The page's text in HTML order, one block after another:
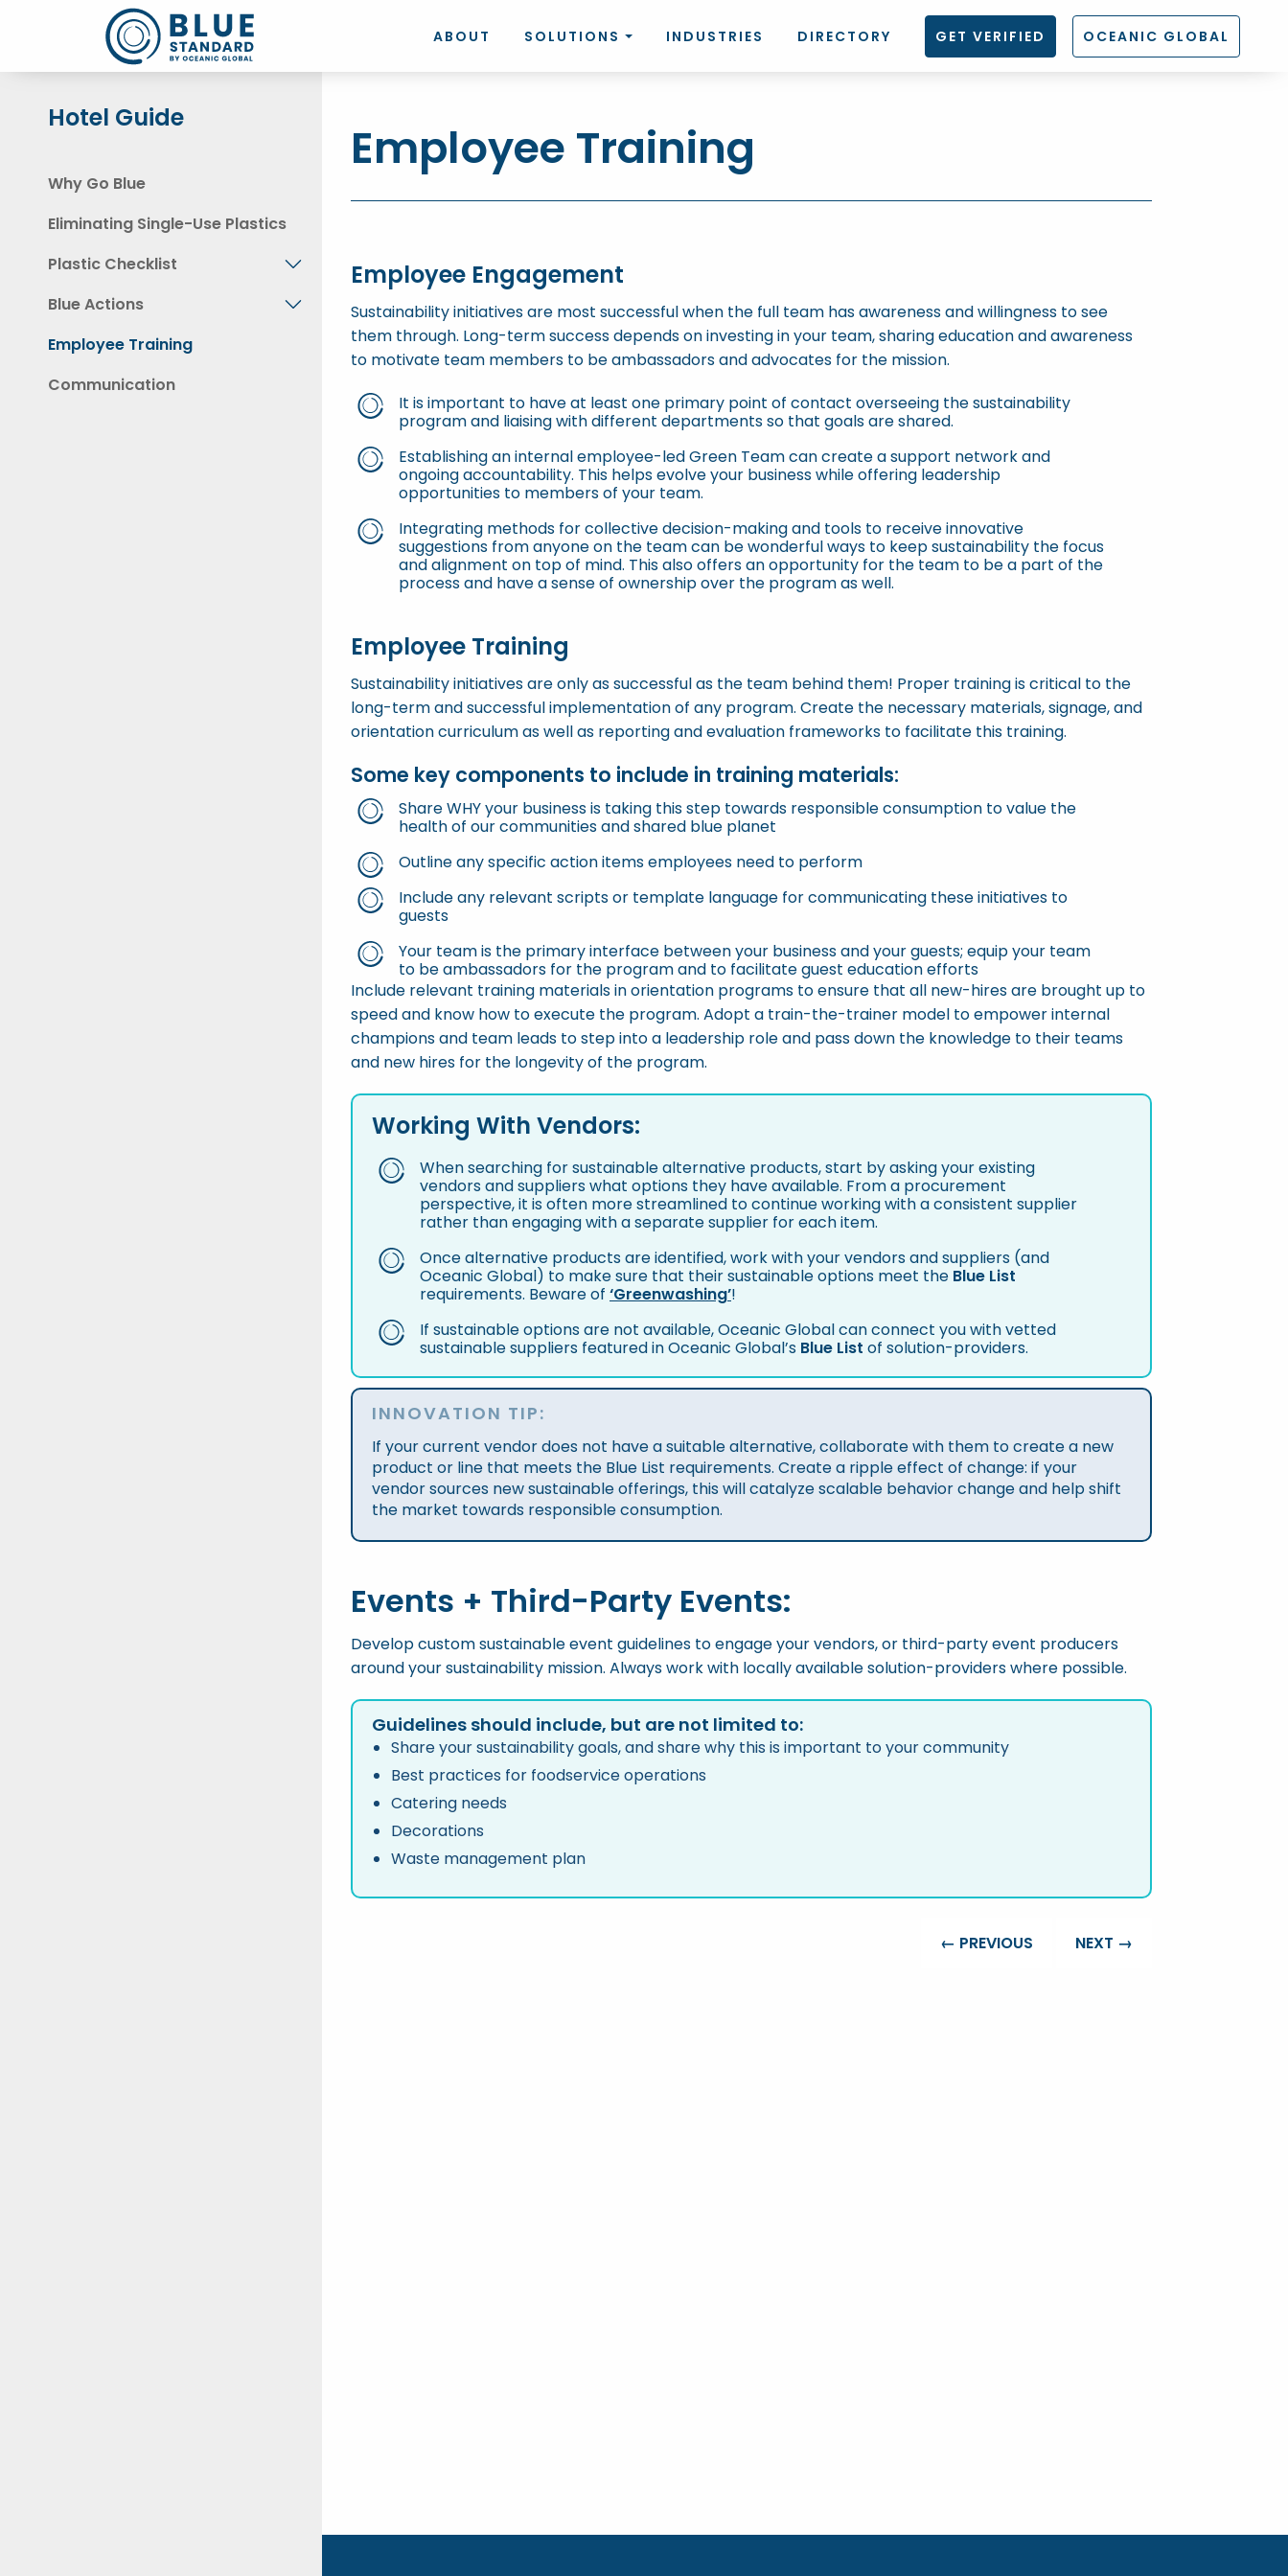
ABOUT SOLUTIONS INDUSTRIES DIRECTORY GET VERIFIED OCEANIC GLOBAL
Hotel Guide
Why Go Blue
Eliminating Single-Use Plastics
Plastic Checklist
Blue Actions
Employee Training
Communication
Employee Training
Employee Engagement
Sustainability initiatives are most successful when the full team has awareness and willingness to see
them through. Long-term success depends on investing in your team, sharing education and awareness
to motivate team members to be ambassadors and advocates for the mission.
It is important to have at least one primary point of contact overseeing the sustainability
program and liaising with different departments so that goals are shared.
Establishing an internal employee-led Green Team can create a support network and
ongoing accountability. This helps evolve your business while offering leadership
opportunities to members of your team.
Integrating methods for collective decision-making and tools to receive innovative
suggestions from anyone on the team can be wonderful ways to keep sustainability the focus
and alignment on top of mind. This also offers an opportunity for the team to be a part of the
process and have a sense of ownership over the program as well.
Employee Training
Sustainability initiatives are only as successful as the team behind them! Proper training is critical to the
long-term and successful implementation of any program. Create the necessary materials, signage, and
orientation curriculum as well as reporting and evaluation frameworks to facilitate this training.
Some key components to include in training materials:
Share WHY your business is taking this step towards responsible consumption to value the
health of our communities and shared blue planet
Outline any specific action items employees need to perform
Include any relevant scripts or template language for communicating these initiatives to
guests
Your team is the primary interface between your business and your guests; equip your team
to be ambassadors for the program and to facilitate guest education efforts
Include relevant training materials in orientation programs to ensure that all new-hires are brought up to
speed and know how to execute the program. Adopt a train-the-trainer model to empower internal
champions and team leads to step into a leadership role and pass down the knowledge to their teams
and new hires for the longevity of the program.
Working With Vendors:
When searching for sustainable alternative products, start by asking your existing
vendors and suppliers what options they have available. From a procurement
perspective, it is often more streamlined to continue working with a consistent supplier
rather than engaging with a separate supplier for each item.
Once alternative products are identified, work with your vendors and suppliers (and
Oceanic Global) to make sure that their sustainable options meet the Blue List
requirements. Beware of ‘Greenwashing’!
If sustainable options are not available, Oceanic Global can connect you with vetted
sustainable suppliers featured in Oceanic Global’s Blue List of solution-providers.
INNOVATION TIP:
If your current vendor does not have a suitable alternative, collaborate with them to create a new
product or line that meets the Blue List requirements. Create a ripple effect of change: if your
vendor sources new sustainable offerings, this will catalyze scalable behavior change and help shift
the market towards responsible consumption.
Events + Third-Party Events:
Develop custom sustainable event guidelines to engage your vendors, or third-party event producers
around your sustainability mission. Always work with locally available solution-providers where possible.
Guidelines should include, but are not limited to:
Share your sustainability goals, and share why this is important to your community
Best practices for foodservice operations
Catering needs
Decorations
Waste management plan
← PREVIOUS NEXT →